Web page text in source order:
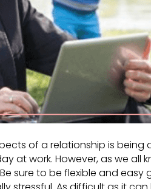
of a relationship is being
at work. However, as we all
sure to be flexible and easy